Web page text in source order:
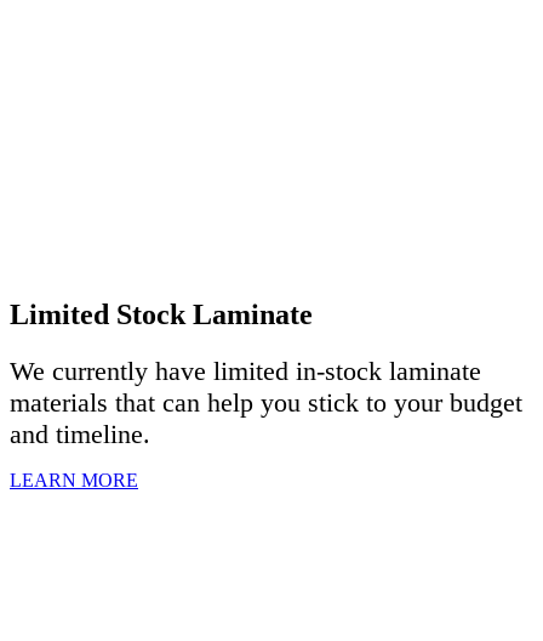
Limited Stock Laminate
We currently have limited in-stock laminate
materials that can help you stick to your budget
and timeline.
LEARN MORE